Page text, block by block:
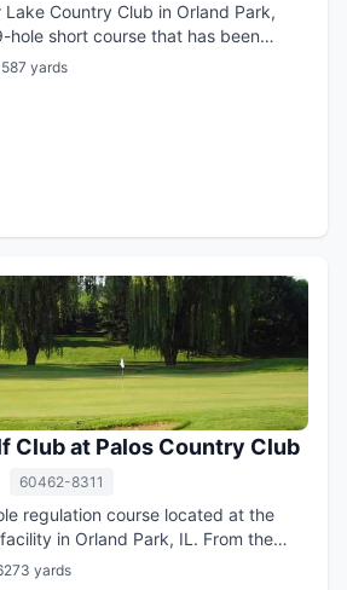
Lake Country Club in Orland Park,
hole short course that has been
executive course many times
early 196...
yards
Club at Palos Country Club
60462-8311
regulation course located at the
in Orland Park, IL. From the
6,273 yards of golf for a par of 70.
yards